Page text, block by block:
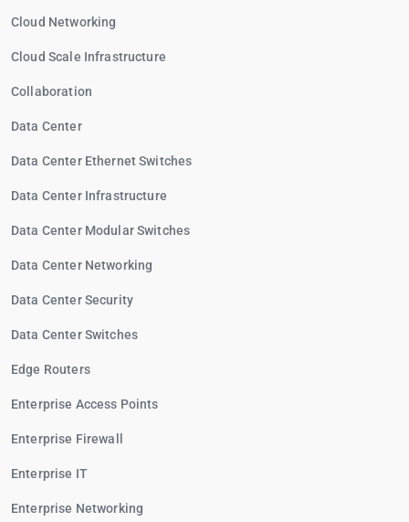
Cloud Networking
Cloud Scale Infrastructure
Collaboration
Data Center
Data Center Ethernet Switches
Data Center Infrastructure
Data Center Modular Switches
Data Center Networking
Data Center Security
Data Center Switches
Edge Routers
Enterprise Access Points
Enterprise Firewall
Enterprise IT
Enterprise Networking